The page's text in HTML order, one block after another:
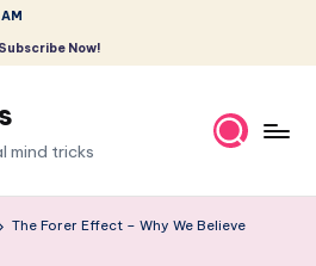
Subscribe Now!
mind tricks
The Forer Effect – Why We Believe